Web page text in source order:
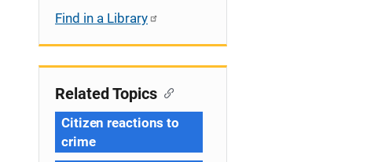
Find in a Library
Related Topics
Citizen reactions to
crime